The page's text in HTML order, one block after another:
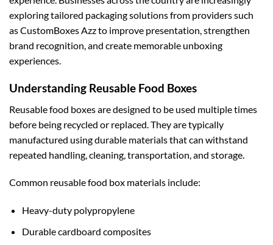
exploring tailored packaging solutions from providers such
as CustomBoxes Azz to improve presentation, strengthen
brand recognition, and create memorable unboxing
experiences.
Understanding Reusable Food Boxes
Reusable food boxes are designed to be used multiple times
before being recycled or replaced. They are typically
manufactured using durable materials that can withstand
repeated handling, cleaning, transportation, and storage.
Common reusable food box materials include:
Heavy-duty polypropylene
Durable cardboard composites